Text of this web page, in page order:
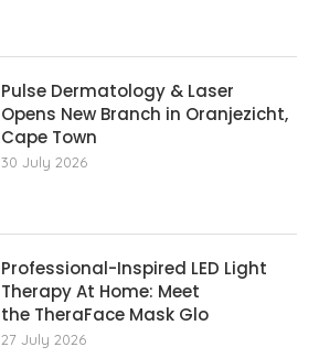
Pulse Dermatology & Laser
Opens New Branch in Oranjezicht,
Cape Town
30 July 2026
Professional-Inspired LED Light
Therapy At Home: Meet
the TheraFace Mask Glo
27 July 2026